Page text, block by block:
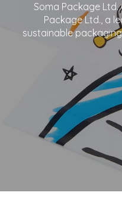
Soma Package
Package Ltd., a
sustainable